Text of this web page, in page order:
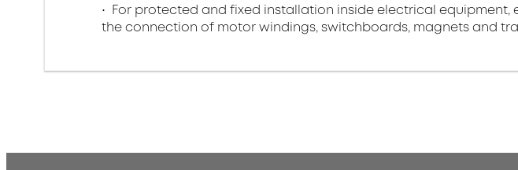
For protected and fixed installation inside electrical equipment,
the connection of motor windings, switchboards, magnets and